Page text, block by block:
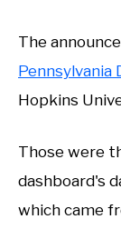
The
Hopkins
Those were
dashboard's
which came